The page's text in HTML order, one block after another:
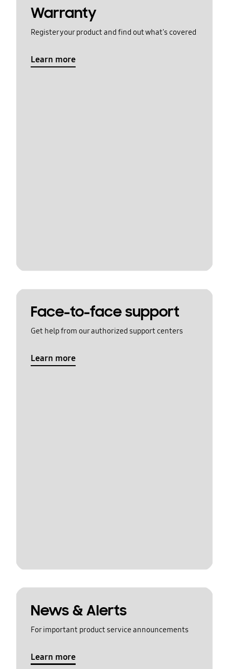
Warranty
Register your product and find out what's covered
Learn more
Face-to-face support
Get help from our authorized support centers
Learn more
News & Alerts
For important product service announcements
Learn more